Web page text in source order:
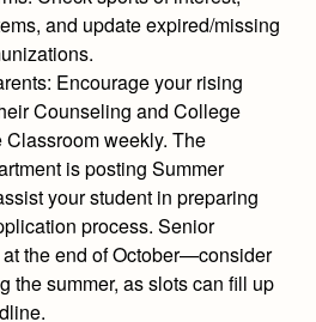
Aid
Center
Programs
and Teams
Training
Events
and update expired/missing
Encourage your rising
Counseling and College
weekly. The
is posting Summer
your student in preparing
process. Senior
the end of October—consider
the summer, as slots can fill up